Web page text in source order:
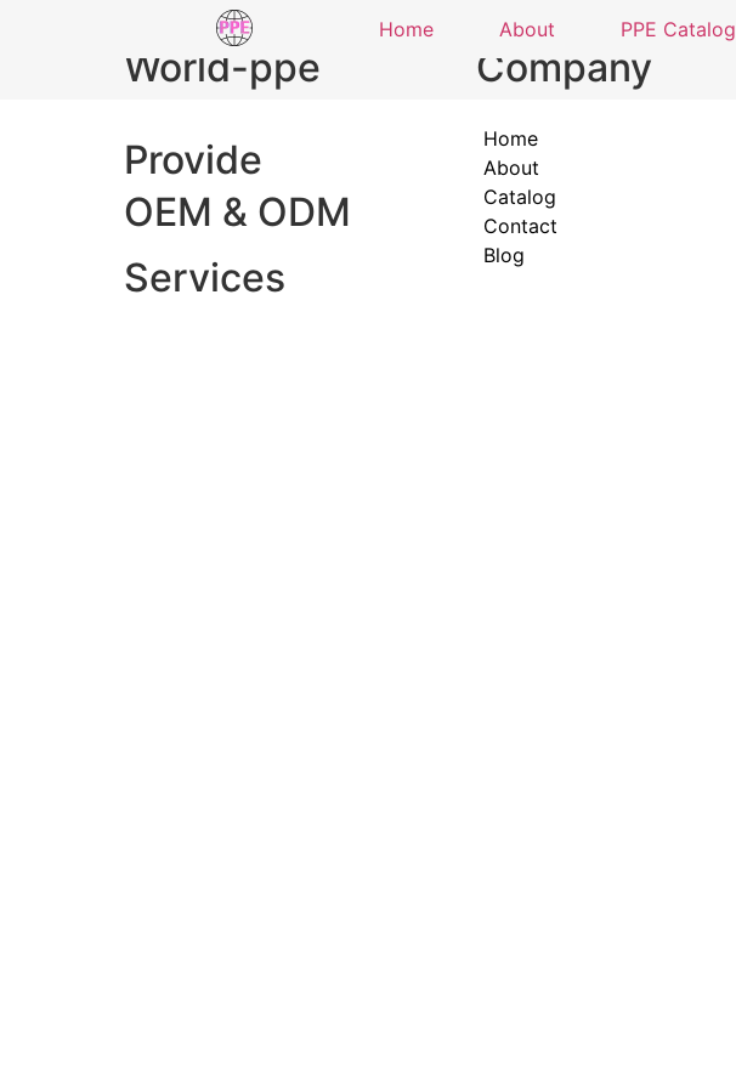
Home About PPE Catalog
World-ppe Company
Provide
OEM & ODM
Services
Home
About
Catalog
Contact
Blog